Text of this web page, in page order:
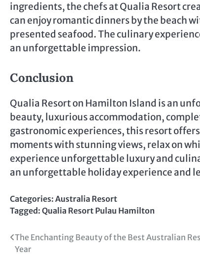
ingredients, the chefs at Qualia Resort
can enjoy romantic dinners by the beach
presented seafood. The culinary
an unforgettable impression.
Conclusion
Qualia Resort on Hamilton Island is an
beauty, luxurious accommodation,
gastronomic experiences, this resort
moments with stunning views, relax on
experience unforgettable luxury and
an unforgettable holiday experience and
Categories: Australia Resort
Tagged: Qualia Resort Pulau Hamilton
Post
The Enchanting Beauty of the Best Australian
Year